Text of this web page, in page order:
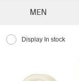
MEN
Display In stock